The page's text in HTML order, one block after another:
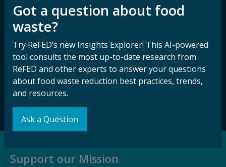
Stay Connected
with ReFED
Sign up for our
newsletter and
other updates.
Support our Mission
Got a question about food
waste?
Try ReFED’s new Insights Explorer! This AI-powered
tool consults the most up-to-date research from
ReFED and other experts to answer your questions
about food waste reduction best practices, trends,
and resources.
Ask a Question